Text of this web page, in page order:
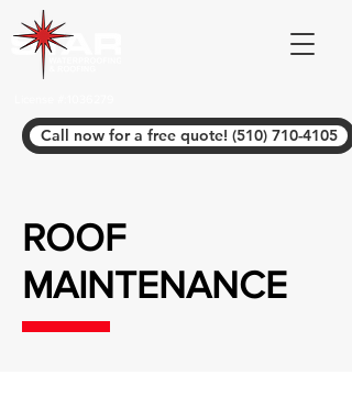
Call now for a free quote! (510) 710-4105
ROOF
MAINTENANCE